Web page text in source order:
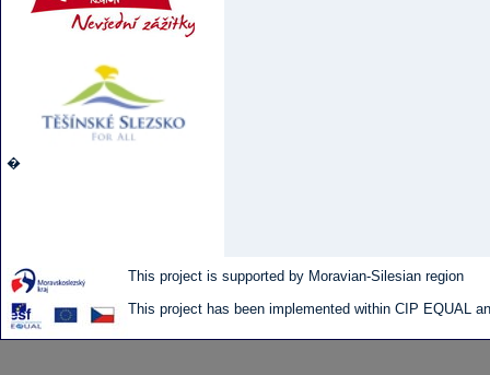
�
This project is supported by Moravian-Silesian region
This project has been implemented within CIP EQUAL